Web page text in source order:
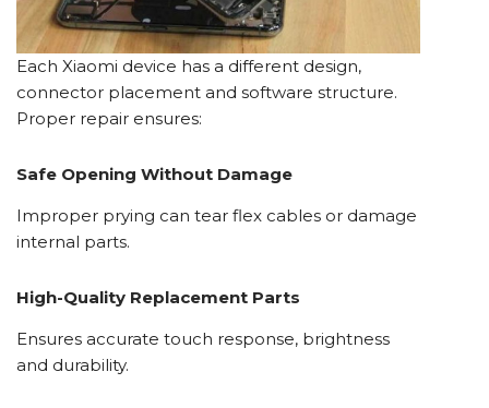
Each Xiaomi device has a different design,
connector placement and software structure.
Proper repair ensures:
Safe Opening Without Damage
Improper prying can tear flex cables or damage
internal parts.
High-Quality Replacement Parts
Ensures accurate touch response, brightness
and durability.